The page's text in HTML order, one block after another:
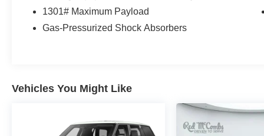
01, Outside temperature display, Overhead
airbag, Overhead console, Panic alarm,
System, Rear anti-roll bar, Rear seat center
armrest, Rear window defroster, Rear window
wiper, Remote keyless entry, Roof rack: rails
only, Security system, Speed control, Split
1301# Maximum Payload
Gas-Pressurized Shock Absorbers
Vehicles You Might Like